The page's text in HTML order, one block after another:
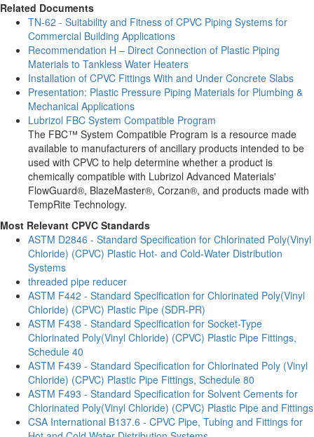
Related Documents
TN-62 - Suitability and Fitness of CPVC Piping Systems for
Commercial Building Applications
Recommendation H – Direct Connection of Plastic Piping
Materials to Tankless Water Heaters
Installation of CPVC Fittings With and Under Concrete Slabs
Presentation: Plastic Pressure Piping Materials for Plumbing &
Mechanical Applications
Lubrizol FBC System Compatible Program
The FBC™ System Compatible Program is a resource made
available to manufacturers of ancillary products intended to be
used with CPVC to help determine whether a product is
chemically compatible with Lubrizol Advanced Materials'
FlowGuard®, BlazeMaster®, Corzan®, and products made with
TempRite Technology.
Most Relevant CPVC Standards
ASTM D2846 - Standard Specification for Chlorinated Poly(Vinyl
Chloride) (CPVC) Plastic Hot- and Cold-Water Distribution
Systems
threaded pipe reducer
ASTM F442 - Standard Specification for Chlorinated Poly(Vinyl
Chloride) (CPVC) Plastic Pipe (SDR-PR)
ASTM F438 - Standard Specification for Socket-Type
Chlorinated Poly(Vinyl Chloride) (CPVC) Plastic Pipe Fittings,
Schedule 40
ASTM F439 - Standard Specification for Chlorinated Poly (Vinyl
Chloride) (CPVC) Plastic Pipe Fittings, Schedule 80
ASTM F493 - Standard Specification for Solvent Cements for
Chlorinated Poly(Vinyl Chloride) (CPVC) Plastic Pipe and Fittings
CSA International B137.6 - CPVC Pipe, Tubing and Fittings for